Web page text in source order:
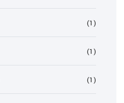
(1)
(1)
(1)